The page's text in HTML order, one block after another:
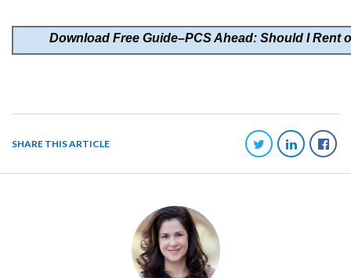
Download Free Guide–PCS Ahead: Should I Rent
SHARE THIS ARTICLE